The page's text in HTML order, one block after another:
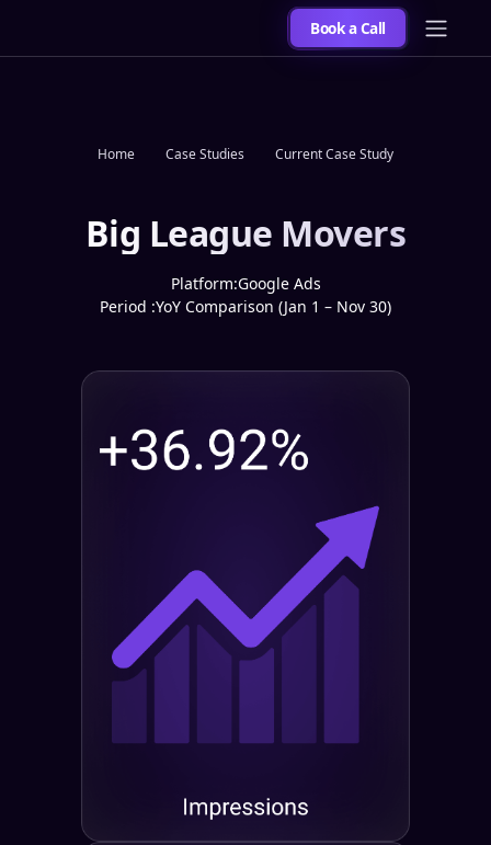
Book a Call
Home Case Studies Current Case Study
Big League Movers
Platform:Google Ads
Period :YoY Comparison (Jan 1 – Nov 30)